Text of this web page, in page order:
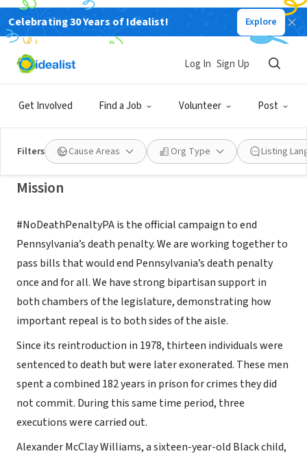
Celebrating 30 Years of Idealist! Explore
Get Involved Find a Job Volunteer Post
Log In Sign Up
Filters Cause Areas Org Type Listing
NONPROFIT
Pennsylvanians Against the Death
Penalty
York, PA|www.padp.org
Mission
#NoDeathPenaltyPA is the official campaign to end
Pennsylvania’s death penalty. We are working together to
pass bills that would end Pennsylvania’s death penalty
once and for all. We have strong bipartisan support in
both chambers of the legislature, demonstrating how
important repeal is to both sides of the aisle.
Since its reintroduction in 1978, thirteen individuals were
sentenced to death but were later exonerated. These men
spent a combined 182 years in prison for crimes they did
not commit. During this same time period, three
executions were carried out.
Alexander McClay Williams, a sixteen-year-old Black child,